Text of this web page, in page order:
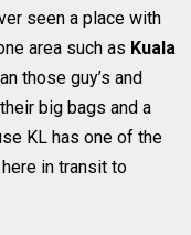
seen a place with
area such as Kuala
those guy’s and
big bags and a
KL has one of the
in transit to